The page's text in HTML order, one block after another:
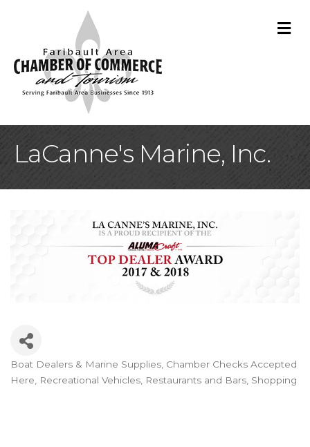
LaCanne's Marine, Inc.
Categories
Boat Dealers & Marine Supplies Chamber Checks Accepted
Here
Recreational Vehicles Restaurants and Bars Shopping